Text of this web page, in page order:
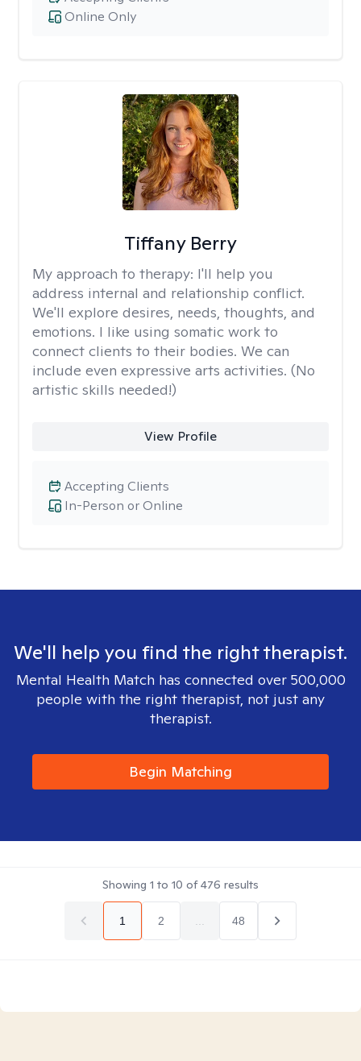
Online Only
Tiffany Berry
My approach to therapy: I'll help you
address internal and relationship conflict.
We'll explore desires, needs, thoughts, and
emotions. I like using somatic work to
connect clients to their bodies. We can
include even expressive arts activities. (No
artistic skills needed!)
View Profile
In-Person or Online
Accepting Clients
We'll help you find the right therapist.
Mental Health Match has connected over 500,000
people with the right therapist, not just any
therapist.
Begin Matching
Showing 1 to 10 of476 results
1 2 48